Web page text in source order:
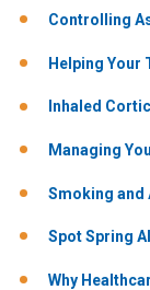
Controlling
Helping Your
Inhaled
Managing
Smoking and
Spot Spring
Why